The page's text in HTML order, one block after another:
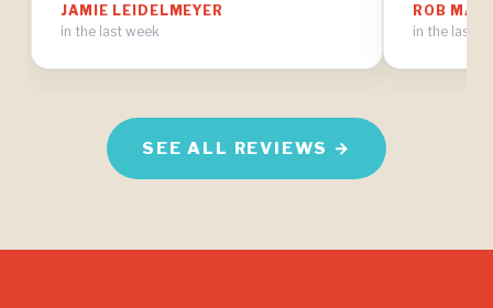
JAMIE LEIDELMEYER
in the last week
ROB
in the last
SEE ALL REVIEWS →